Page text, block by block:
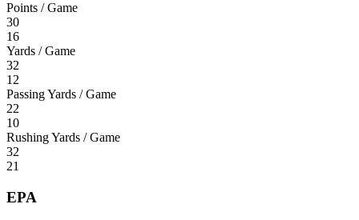
Points / Game
30
16
Yards / Game
32
12
Passing Yards / Game
22
10
Rushing Yards / Game
32
21
EPA